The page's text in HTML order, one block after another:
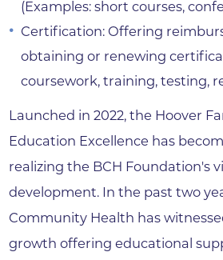
(Examples: short courses,
Certification: Offering
obtaining or renewing
coursework, training, testing,
Launched in 2022, the Hoover
Education Excellence has
realizing the BCH Foundation's
development. In the past two
Community Health has
growth offering educational